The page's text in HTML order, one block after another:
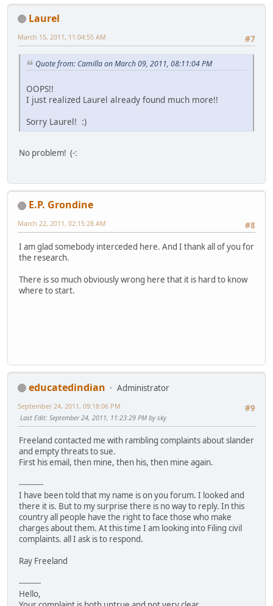
Laurel
#7
March 15, 2011, 11:04:55 AM
Quote from: Camilla on March 09, 2011, 08:11:04 PM
OOPS!!
I just realized Laurel already found much more!!
Sorry Laurel! :)
No problem! (-:
E.P. Grondine
#8
March 22, 2011, 02:15:28 AM
I am glad somebody interceded here. And I thank all of you for
the research.
There is so much obviously wrong here that it is hard to know
where to start.
educatedindian
Administrator
#9
September 24, 2011, 09:18:06 PM
Last Edit: September 24, 2011, 11:23:29 PM by sky
Freeland contacted me with rambling complaints about slander
and empty threats to sue.
First his email, then mine, then his, then mine again.
----------
I have been told that my name is on you forum. I looked and
there it is. But to my surprise there is no way to reply. In this
country all people have the right to face those who make
charges about them. At this time I am looking into Filing civil
complaints. all I ask is to respond.
Ray Freeland
---------
Hello,